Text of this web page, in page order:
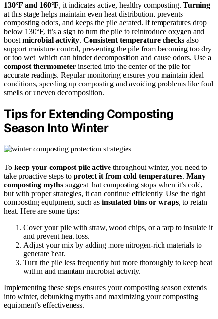
130°F and 160°F, it indicates active, healthy composting. Turning
at this stage helps maintain even heat distribution, prevents
composting odors, and keeps the pile aerated. If temperatures drop
below 130°F, it’s a sign to turn the pile to reintroduce oxygen and
boost microbial activity. Consistent temperature checks also
support moisture control, preventing the pile from becoming too dry
or too wet, which can hinder decomposition and cause odors. Use a
compost thermometer inserted into the center of the pile for
accurate readings. Regular monitoring ensures you maintain ideal
conditions, speeding up composting and avoiding problems like foul
smells or uneven decomposition.
Tips for Extending Composting
Season Into Winter
To keep your compost pile active throughout winter, you need to
take proactive steps to protect it from cold temperatures. Many
composting myths suggest that composting stops when it’s cold,
but with proper strategies, it can continue efficiently. Use the right
composting equipment, such as insulated bins or wraps, to retain
heat. Here are some tips:
Cover your pile with straw, wood chips, or a tarp to insulate it
and prevent heat loss.
Adjust your mix by adding more nitrogen-rich materials to
generate heat.
Turn the pile less frequently but more thoroughly to keep heat
within and maintain microbial activity.
Implementing these steps ensures your composting season extends
into winter, debunking myths and maximizing your composting
equipment’s effectiveness.